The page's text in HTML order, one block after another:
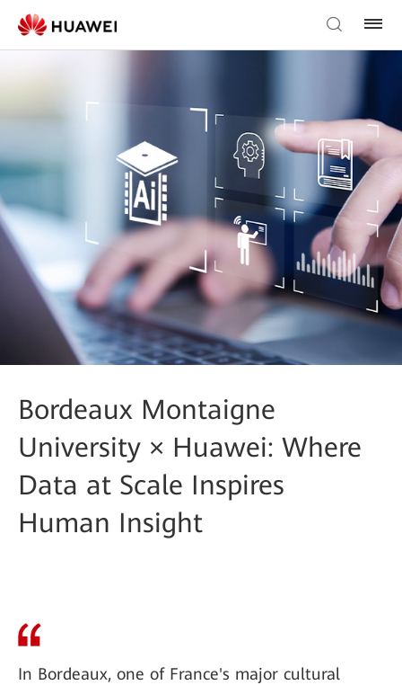
Bordeaux Montaigne
University × Huawei: Where
Data at Scale Inspires
Human Insight
In Bordeaux, one of France's major cultural